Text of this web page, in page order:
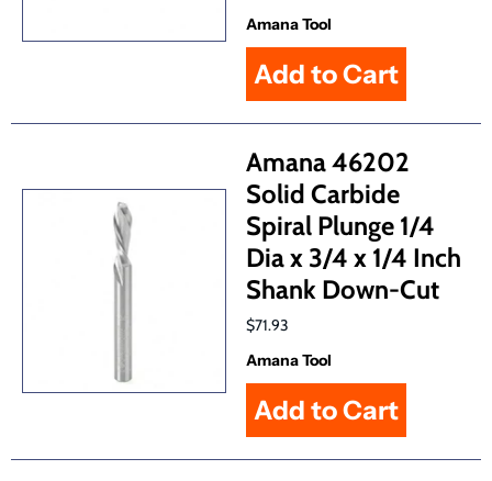
Amana Tool
Amana 46202
Solid Carbide
Spiral Plunge 1/4
Dia x 3/4 x 1/4 Inch
Shank Down-Cut
$71.93
Amana Tool